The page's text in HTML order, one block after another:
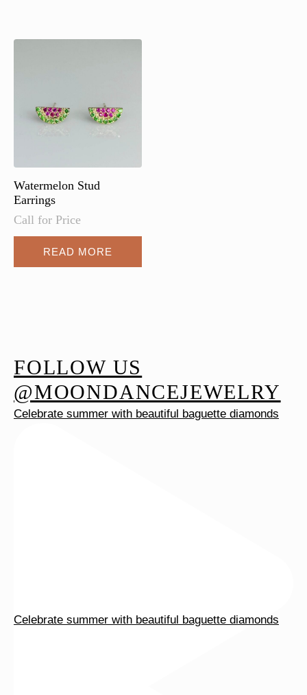
chosen
page
Watermelon Stud
Earrings
Call for Price
READ MORE
FOLLOW US
@MOONDANCEJEWELRY
Celebrate summer with beautiful baguette diamonds
Celebrate summer with beautiful baguette diamonds